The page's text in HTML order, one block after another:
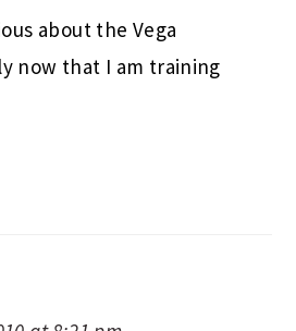
about the Vega
now that I am training